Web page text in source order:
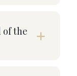
of the